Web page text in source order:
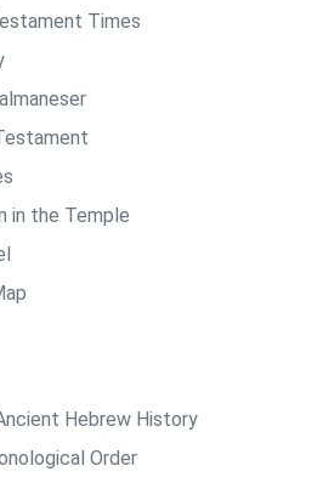
Times
in the Temple
Hebrew History
Order